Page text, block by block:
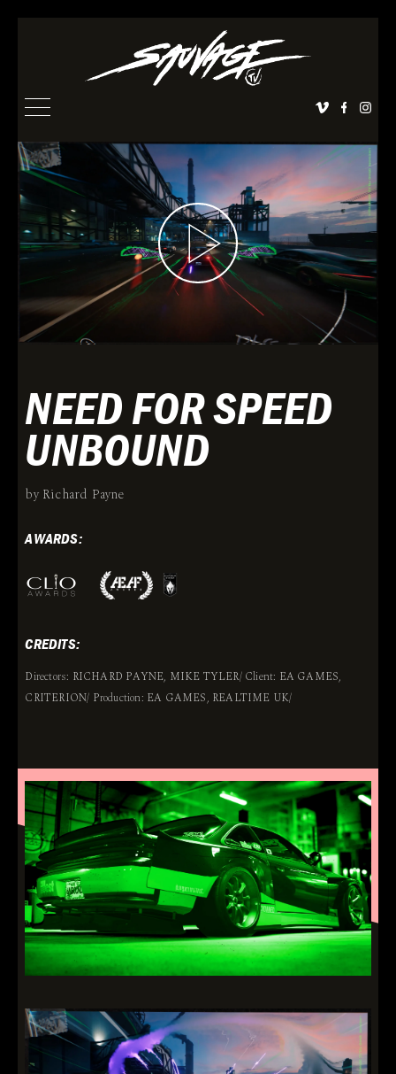
NEED FOR SPEED
UNBOUND
by Richard Payne
AWARDS:
CREDITS:
Directors: RICHARD PAYNE, MIKE TYLER/ Client: EA GAMES,
CRITERION/ Production: EA GAMES, REALTIME UK/